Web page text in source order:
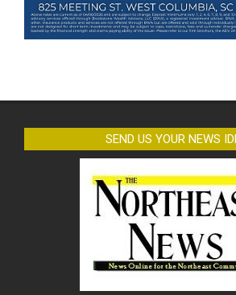
SEND US YOUR NEWS